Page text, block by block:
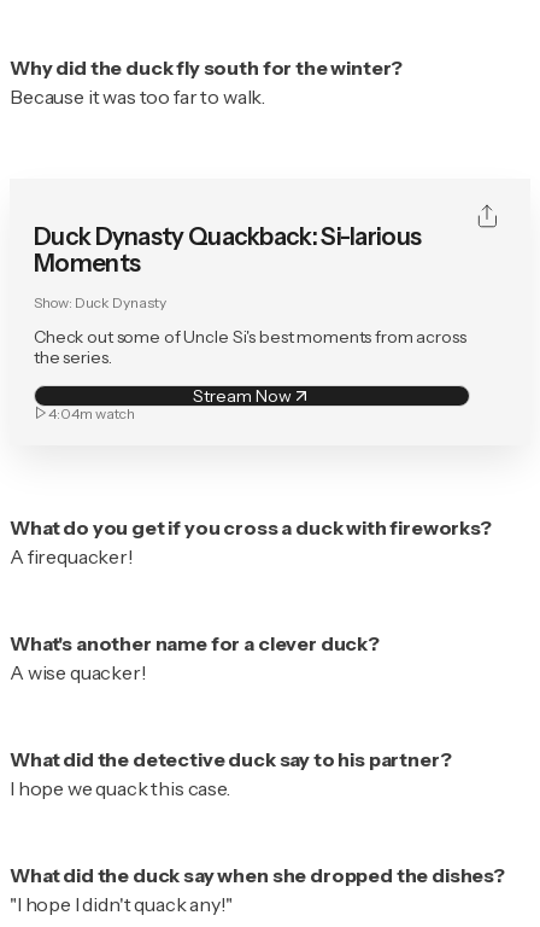
Because it was too far to walk.
Duck Dynasty Quackback: Si-larious
Moments
Show: Duck Dynasty
Check out some of Uncle Si's best moments from across
the series.
Stream Now
4:04m watch
What do you get if you cross a duck with fireworks?
A firequacker!
What's another name for a clever duck?
A wise quacker!
What did the detective duck say to his partner?
I hope we quack this case.
"I hope I didn't quack any!"